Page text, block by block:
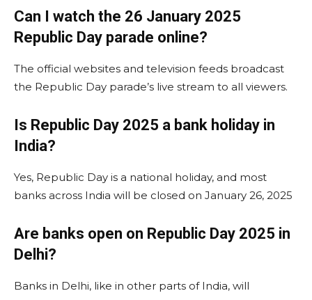
Can I watch the 26 January 2025
Republic Day parade online?
The official websites and television feeds broadcast
the Republic Day parade’s live stream to all viewers.
Is Republic Day 2025 a bank holiday in
India?
Yes, Republic Day is a national holiday, and most
banks across India will be closed on January 26, 2025​
Are banks open on Republic Day 2025 in
Delhi?
Banks in Delhi, like in other parts of India, will